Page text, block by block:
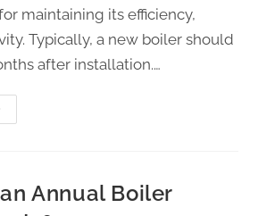
maintaining its efficiency,
Typically, a new boiler should
after installation.…
Annual Boiler